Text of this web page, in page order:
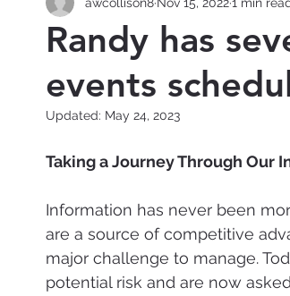
Over Retention of Information
Nontraditional Technology Cyber-
Randy has
events
Updated: May 24, 2023
Taking a Journey Through Our
Information has never been
are a source of competitive
major challenge to manage.
potential risk and are now